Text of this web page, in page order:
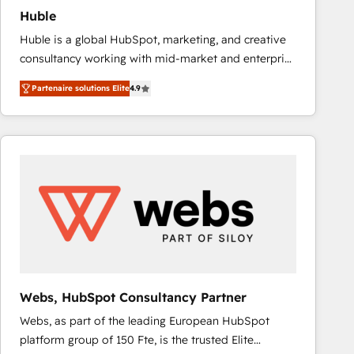
Huble
Huble is a global HubSpot, marketing, and creative
consultancy working with mid-market and enterprise
businesses. We go beyond implementation, shaping
the strategy, processes, and teams that turn
HubSpot into a genuine growth engine. Named
HubSpot's Global Partner of the Year in 2024,
Huble has built a track record that speaks for itself.
One company, one operating model, delivering
across offices and consulting teams in the UK, USA,
international offices and 175+ employees.
Partenaire solutions Elite4.9
Webs, HubSpot Consultancy Partner
Webs, as part of the leading European HubSpot
platform group of 150 Fte, is the trusted Elite